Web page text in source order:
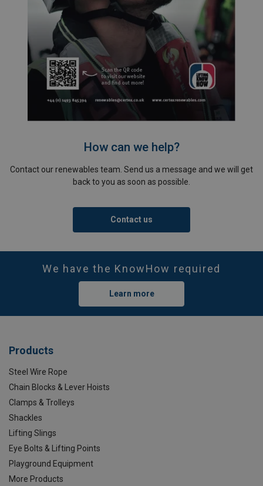
How can we help?
Contact our renewables team. Send us a message and we will get
back to you as soon as possible.
Contact us
We have the KnowHow required
Learn more
Products
Steel Wire Rope
Chain Blocks & Lever Hoists
Clamps & Trolleys
Shackles
Lifting Slings
Eye Bolts & Lifting Points
Playground Equipment
More Products